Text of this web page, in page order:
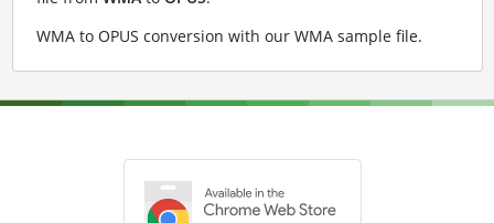
WMA to OPUS conversion with our WMA sample file.